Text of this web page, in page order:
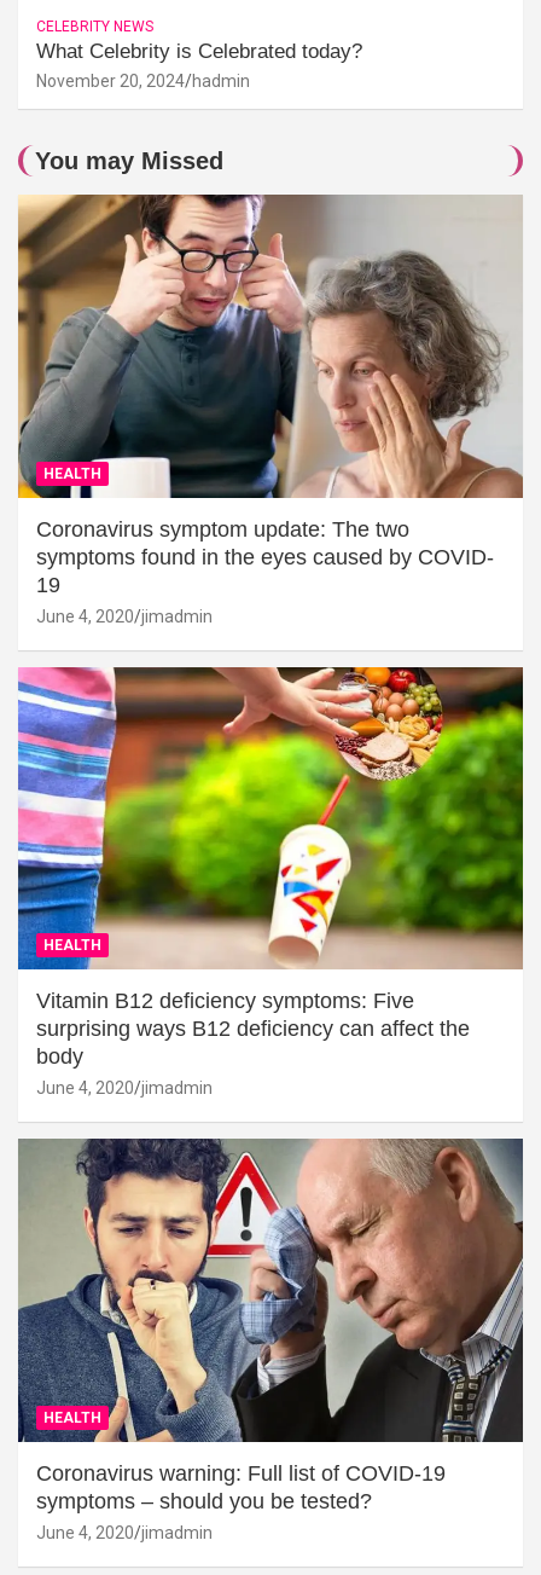
CELEBRITY NEWS
What Celebrity is Celebrated today?
November 20, 2024 hadmin
You may Missed
HEALTH
Coronavirus symptom update: The two
symptoms found in the eyes caused by COVID-
19
June 4, 2020 jimadmin
HEALTH
Vitamin B12 deficiency symptoms: Five
surprising ways B12 deficiency can affect the
body
June 4, 2020 jimadmin
HEALTH
Coronavirus warning: Full list of COVID-19
symptoms – should you be tested?
June 4, 2020 jimadmin